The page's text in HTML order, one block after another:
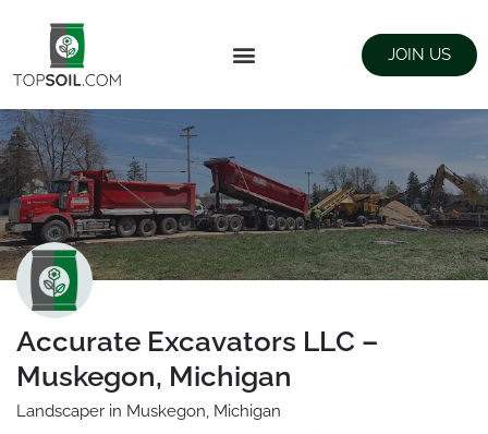
JOIN US
Accurate Excavators LLC –
Muskegon, Michigan
Landscaper in Muskegon, Michigan